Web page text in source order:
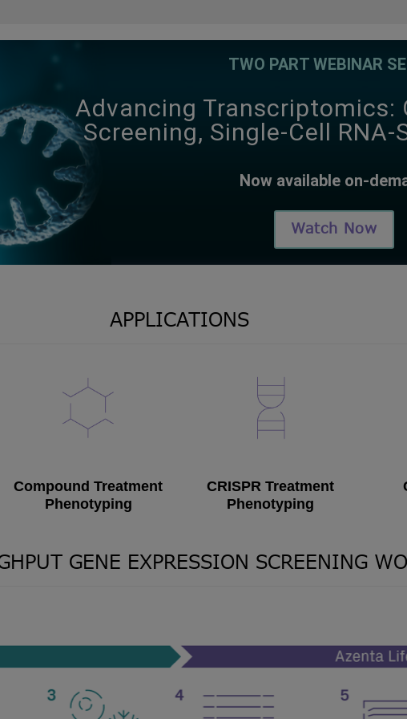
TWO PART WEBINAR
Advancing Transcriptomics:
Screening, Single-Cell RNA-
Now available on-
Watch Now
APPLICATIONS
Compound Treatment
Phenotyping
CRISPR Treatment
Phenotyping
GENE EXPRESSION SCREENING